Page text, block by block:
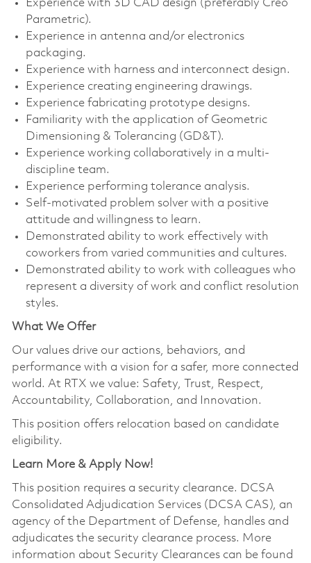
Experience with 3D CAD design (preferably Creo
Parametric).
Experience in antenna and/or electronics
packaging.
Experience with harness and interconnect design.
Experience creating engineering drawings.
Experience fabricating prototype designs.
Familiarity with the application of Geometric
Dimensioning & Tolerancing (GD&T).
Experience working collaboratively in a multi-
discipline team.
Experience performing tolerance analysis.
Self-motivated problem solver with a positive
attitude and willingness to learn.
Demonstrated ability to work effectively with
coworkers from varied communities and cultures.
Demonstrated ability to work with colleagues who
represent a diversity of work and conflict resolution
styles.
What We Offer
Our values drive our actions, behaviors, and
performance with a vision for a safer, more connected
world. At RTX we value: Safety, Trust, Respect,
Accountability, Collaboration, and Innovation.
This position offers relocation based on candidate
eligibility.
Learn More & Apply Now!
This position requires a security clearance. DCSA
Consolidated Adjudication Services (DCSA CAS), an
agency of the Department of Defense, handles and
adjudicates the security clearance process. More
information about Security Clearances can be found